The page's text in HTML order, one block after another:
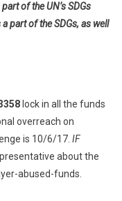
of the UN’s SDGs
part of the SDGs, as well
lock in all the funds
overreach on
is 10/6/17. IF
about the
abused-funds.